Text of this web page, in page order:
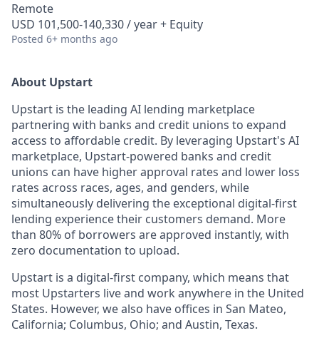
Remote
USD 101,500-140,330 / year + Equity
Posted 6+ months ago
About Upstart
Upstart is the leading AI lending marketplace
partnering with banks and credit unions to expand
access to affordable credit. By leveraging Upstart's AI
marketplace, Upstart-powered banks and credit
unions can have higher approval rates and lower loss
rates across races, ages, and genders, while
simultaneously delivering the exceptional digital-first
lending experience their customers demand. More
than 80% of borrowers are approved instantly, with
zero documentation to upload.
Upstart is a digital-first company, which means that
most Upstarters live and work anywhere in the United
States. However, we also have offices in San Mateo,
California; Columbus, Ohio; and Austin, Texas.